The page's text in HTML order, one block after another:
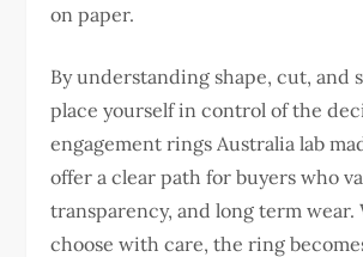
on paper.
By understanding shape, cut, and
place yourself in control of the
engagement rings Australia lab
offer a clear path for buyers who
transparency, and long term wear.
choose with care, the ring